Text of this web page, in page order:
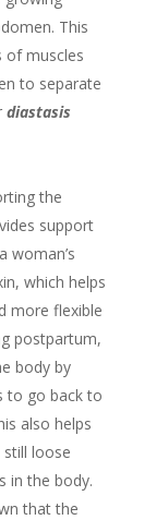
This
of muscles
to separate
diastasis
the
support
woman’s
which helps
more flexible
postpartum,
body by
to go back to
also helps
loose
in the body.
that the